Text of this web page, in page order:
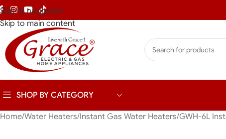
Skip to navigation
Skip to main content
SHOP BY CATEGORY
Home Water Heaters Instant Gas Water Heaters GWH-6L